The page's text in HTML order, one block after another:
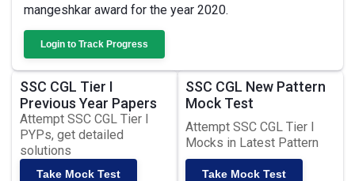
mangeshkar award for the year 2020.
Login to Track Progress
SSC CGL Tier I
Previous Year Papers
Attempt SSC CGL Tier I
PYPs, get detailed
solutions
Take Mock Test
SSC CGL New Pattern
Mock Test
Attempt SSC CGL Tier I
Mocks in Latest Pattern
Take Mock Test